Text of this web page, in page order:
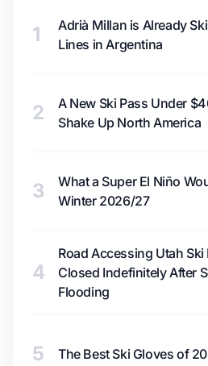
1
Adrià Millan is Already
Lines in Argentina
2
A New Ski Pass Under
Shake Up North America
3
What a Super El Niño
Winter 2026/27
4
Road Accessing Utah Ski
Closed Indefinitely After
Flooding
5 The Best Ski Gloves of